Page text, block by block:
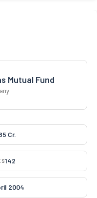
Mutual Fund
Cr.
142
2004